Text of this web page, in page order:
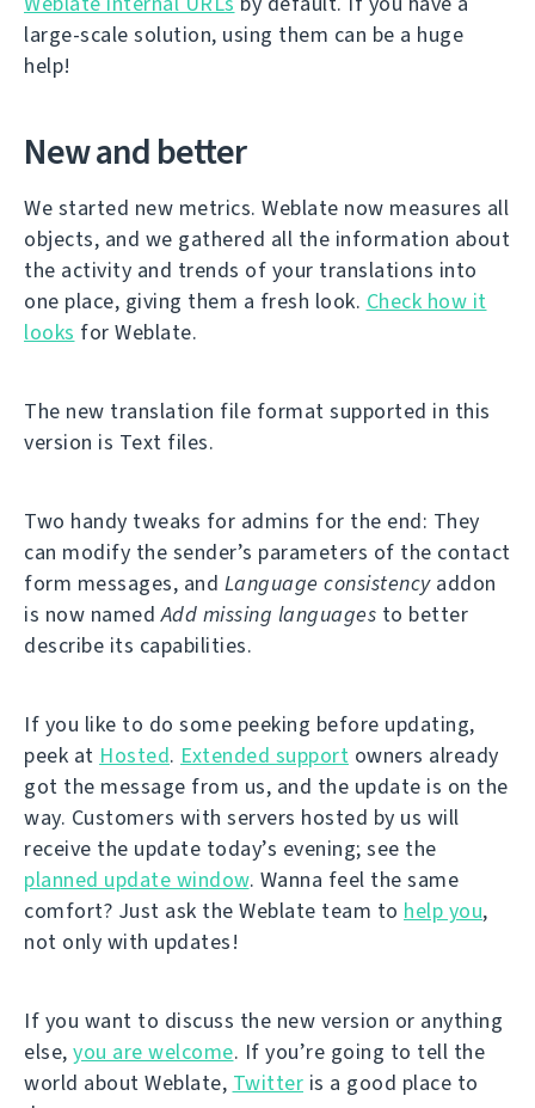
large-scale solution, using them can be a huge
help!
New and better
We started new metrics. Weblate now measures all
objects, and we gathered all the information about
the activity and trends of your translations into
one place, giving them a fresh look. Check how it
looks for Weblate.
The new translation file format supported in this
version is Text files.
Two handy tweaks for admins for the end: They
can modify the sender’s parameters of the contact
form messages, and Language consistencyaddon
is now namedAdd missing languages to better
describe its capabilities.
If you like to do some peeking before updating,
peek at Hosted. Extended support owners already
got the message from us, and the update is on the
way. Customers with servers hosted by us will
receive the update today’s evening; see the
planned update window. Wanna feel the same
comfort? Just ask the Weblate team to help you,
not only with updates!
If you want to discuss the new version or anything
else, you are welcome. If you’re going to tell the
world about Weblate, Twitter is a good place to